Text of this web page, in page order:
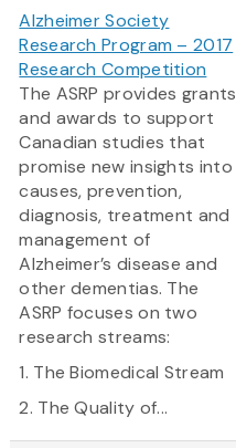
Alzheimer Society
Research Program – 2017
Research Competition
The ASRP provides grants
and awards to support
Canadian studies that
promise new insights into
causes, prevention,
diagnosis, treatment and
management of
Alzheimer’s disease and
other dementias. The
ASRP focuses on two
research streams:
1. The Biomedical Stream
2. The Quality of...